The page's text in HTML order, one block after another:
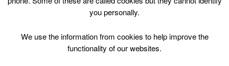
Skip
Top Menu
you personally.
We use the information from cookies to help improve the
functionality of our websites.